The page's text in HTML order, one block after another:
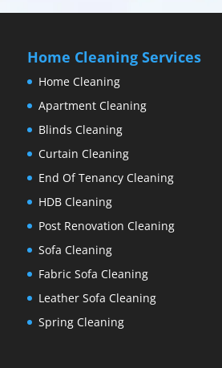
Home Cleaning Services
Home Cleaning
Apartment Cleaning
Blinds Cleaning
Curtain Cleaning
End Of Tenancy Cleaning
HDB Cleaning
Post Renovation Cleaning
Sofa Cleaning
Fabric Sofa Cleaning
Leather Sofa Cleaning
Spring Cleaning